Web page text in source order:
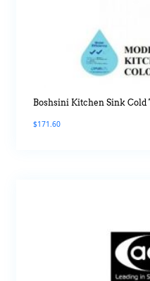
Boshsini Kitchen Sink Cold
$171.60